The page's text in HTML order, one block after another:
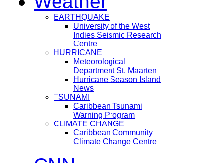
EARTHQUAKE
University of the West
Indies Seismic Research
Centre
HURRICANE
Meteorological
Department St. Maarten
Hurricane Season Island
News
TSUNAMI
Caribbean Tsunami
Warning Program
CLIMATE CHANGE
Caribbean Community
Climate Change Centre